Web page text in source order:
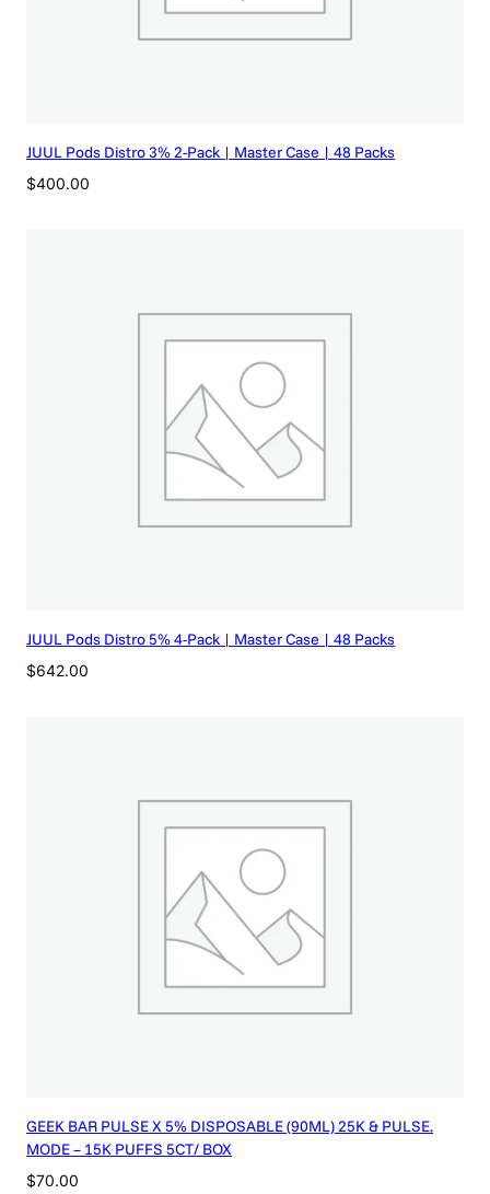
JUUL Pods Distro 3% 2-Pack | Master Case | 48 Packs
$400.00
JUUL Pods Distro 5% 4-Pack | Master Case | 48 Packs
$642.00
GEEK BAR PULSE X 5% DISPOSABLE (90ML) 25K & PULSE.
MODE – 15K PUFFS 5CT/ BOX
$70.00